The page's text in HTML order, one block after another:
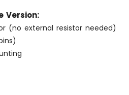
Version:
(no external resistor needed)